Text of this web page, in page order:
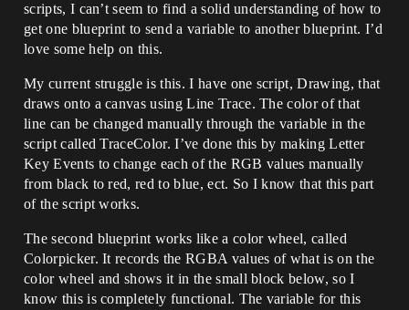
scripts, I can’t seem to find a solid understanding of how to
get one blueprint to send a variable to another blueprint. I’d
love some help on this.
My current struggle is this. I have one script, Drawing, that
draws onto a canvas using Line Trace. The color of that
line can be changed manually through the variable in the
script called TraceColor. I’ve done this by making Letter
Key Events to change each of the RGB values manually
from black to red, red to blue, ect. So I know that this part
of the script works.
The second blueprint works like a color wheel, called
Colorpicker. It records the RGBA values of what is on the
color wheel and shows it in the small block below, so I
know this is completely functional. The variable for this